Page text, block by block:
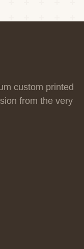
custom printed
from the very